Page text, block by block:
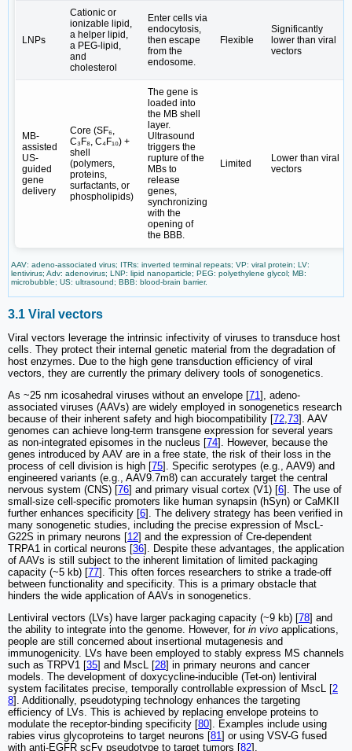
LNPs
Cationic or
ionizable lipid,
a helper lipid,
a PEG-lipid,
and
cholesterol
Enter cells via
endocytosis,
then escape
from the
endosome.
Flexible
Significantly
lower than viral
vectors
MB-
assisted
US-
guided
gene
delivery
Core (SF₆,
C₃F₈, C₄F₁₀) +
shell
(polymers,
proteins,
surfactants, or
phospholipids)
The gene is
loaded into
the MB shell
layer.
Ultrasound
triggers the
rupture of the
MBs to
release
genes,
synchronizing
with the
opening of
the BBB.
Limited
Lower than viral
vectors
AAV: adeno-associated virus; ITRs: inverted terminal repeats; VP: viral protein; LV:
lentivirus; Adv: adenovirus; LNP: lipid nanoparticle; PEG: polyethylene glycol; MB:
microbubble; US: ultrasound; BBB: blood-brain barrier.
3.1 Viral vectors
Viral vectors leverage the intrinsic infectivity of viruses to transduce host
cells. They protect their internal genetic material from the degradation of
host enzymes. Due to the high gene transduction efficiency of viral
vectors, they are currently the primary delivery tools of sonogenetics.
As ~25 nm icosahedral viruses without an envelope [71], adeno-
associated viruses (AAVs) are widely employed in sonogenetics research
because of their inherent safety and high biocompatibility [72,73]. AAV
genomes can achieve long-term transgene expression for several years
as non-integrated episomes in the nucleus [74]. However, because the
genes introduced by AAV are in a free state, the risk of their loss in the
process of cell division is high [75]. Specific serotypes (e.g., AAV9) and
engineered variants (e.g., AAV9.7m8) can accurately target the central
nervous system (CNS) [76] and primary visual cortex (V1) [6]. The use of
small-size cell-specific promoters like human synapsin (hSyn) or CaMKII
further enhances specificity [6]. The delivery strategy has been verified in
many sonogenetic studies, including the precise expression of MscL-
G22S in primary neurons [12] and the expression of Cre-dependent
TRPA1 in cortical neurons [36]. Despite these advantages, the application
of AAVs is still subject to the inherent limitation of limited packaging
capacity (~5 kb) [77]. This often forces researchers to strike a trade-off
between functionality and specificity. This is a primary obstacle that
hinders the wide application of AAVs in sonogenetics.
Lentiviral vectors (LVs) have larger packaging capacity (~9 kb) [78] and
the ability to integrate into the genome. However, for in vivo applications,
people are still concerned about insertional mutagenesis and
immunogenicity. LVs have been employed to stably express MS channels
such as TRPV1 [35] and MscL [28] in primary neurons and cancer
models. The development of doxycycline-inducible (Tet-on) lentiviral
system facilitates precise, temporally controllable expression of MscL [2
8]. Additionally, pseudotyping technology enhances the targeting
efficiency of LVs. This is achieved by replacing envelope proteins to
modulate the receptor-binding specificity [80]. Examples include using
rabies virus glycoproteins to target neurons [81] or using VSV-G fused
with anti-EGFR scFv pseudotype to target tumors [82].